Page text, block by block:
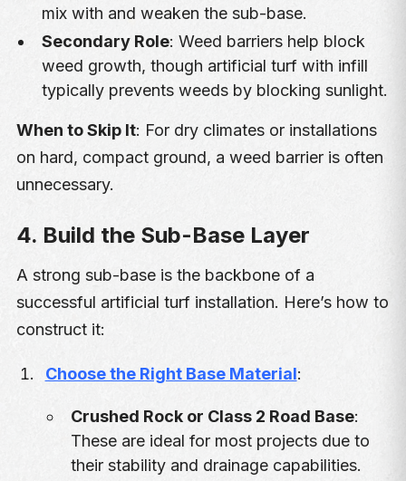
mix with and weaken the sub-base.
Secondary Role: Weed barriers help block
weed growth, though artificial turf with infill
typically prevents weeds by blocking sunlight.
When to Skip It: For dry climates or installations
on hard, compact ground, a weed barrier is often
unnecessary.
4. Build the Sub-Base Layer
A strong sub-base is the backbone of a
successful artificial turf installation. Here’s how to
construct it:
Choose the Right Base Material:
Crushed Rock or Class 2 Road Base:
These are ideal for most projects due to
their stability and drainage capabilities.